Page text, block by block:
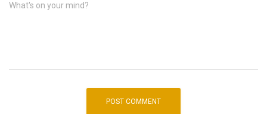
What's on your mind?